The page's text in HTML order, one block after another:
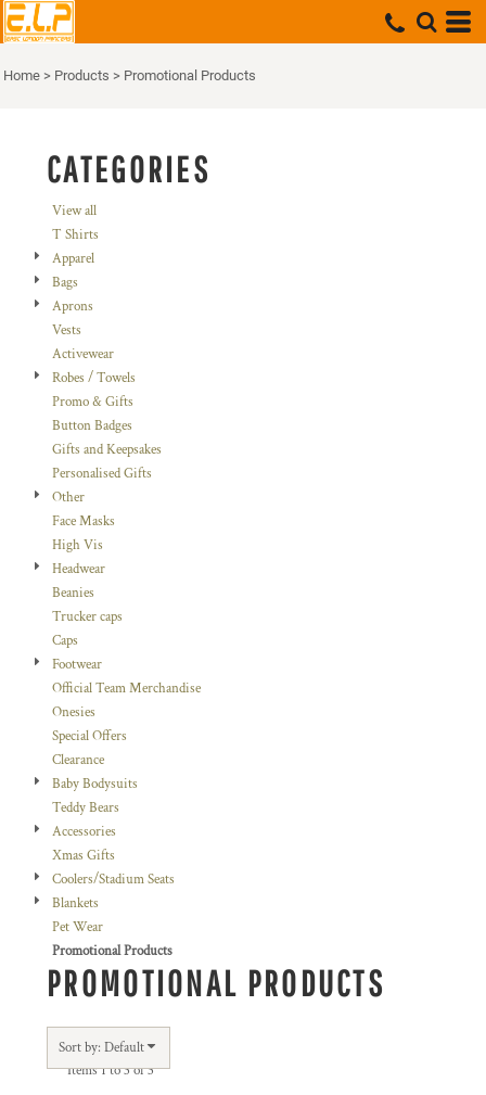
Home > Products > Promotional Products
CATEGORIES
View all
T Shirts
Apparel
Bags
Aprons
Vests
Activewear
Robes / Towels
Promo & Gifts
Button Badges
Gifts and Keepsakes
Personalised Gifts
Other
Face Masks
High Vis
Headwear
Beanies
Trucker caps
Caps
Footwear
Official Team Merchandise
Onesies
Special Offers
Clearance
Baby Bodysuits
Teddy Bears
Accessories
Xmas Gifts
Coolers/Stadium Seats
Blankets
Pet Wear
Promotional Products
PROMOTIONAL PRODUCTS
Sort by: Default
Items 1 to 3 of 3
Default